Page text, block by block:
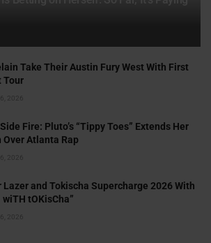
Take Their Austin Fury West With First
Tour
6, 2026
Fire: Pluto’s “Tippy Toes” Extends Her
Over Atlanta Rap
6, 2026
Lazer and Tokischa Supercharge 2026 With
wiTH tOKisCha”
6, 2026